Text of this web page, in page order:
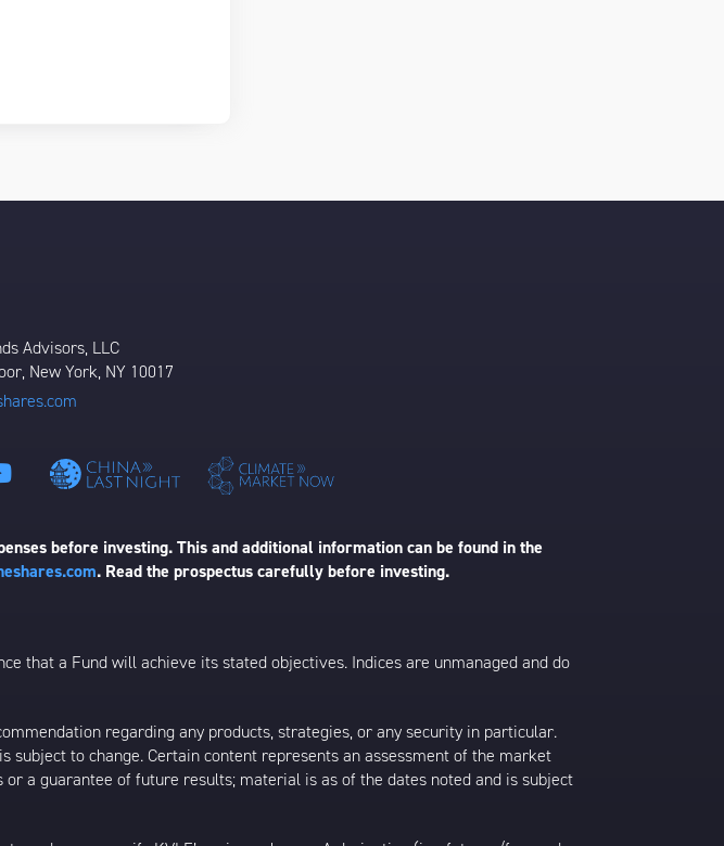
Advisors, LLC
New York, NY 10017
before investing. This and additional information can be found in the
. Read the prospectus carefully before investing.
that a Fund will achieve its stated objectives. Indices are unmanaged and do
regarding any products, strategies, or any security in particular.
to change. Certain content represents an assessment of the market
a guarantee of future results; material is as of the dates noted and is subject